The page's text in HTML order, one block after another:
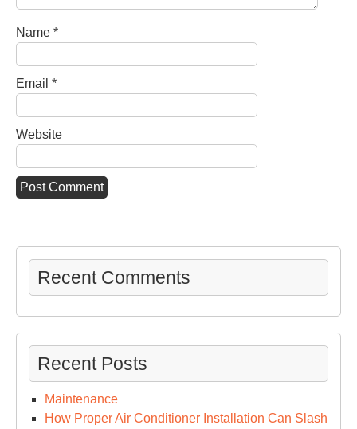
Name *
Email *
Website
Recent Comments
Recent Posts
Maintenance
How Proper Air Conditioner Installation Can Slash